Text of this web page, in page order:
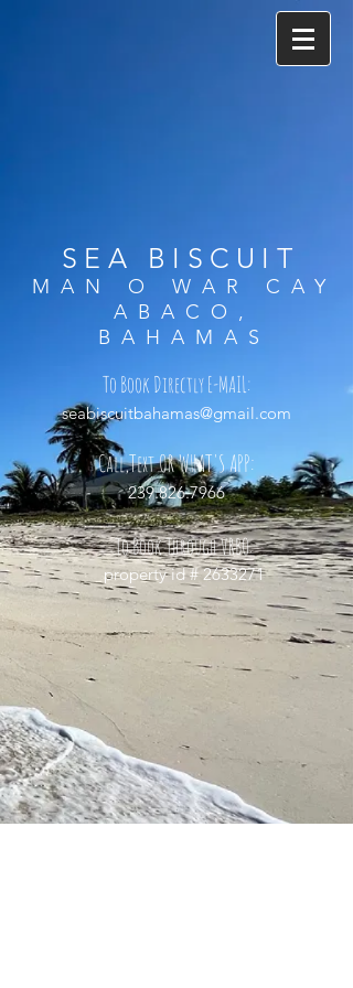
SEA BISCUIT
MAN O WAR CAY
ABACO,
BAHAMAS
To Book ThroughVRBO:
property id #2633271
Call,TextOR WHAT'S APP:
239.826.7966
To Book DirectlyE-MAIL:
seabiscuitbahamas@gmail.com